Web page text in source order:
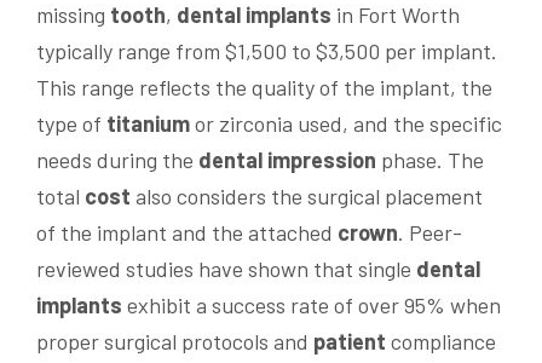
missing tooth, dental implants in Fort Worth
typically range from $1,500 to $3,500 per implant.
This range reflects the quality of the implant, the
type of titaniumor zirconia used, and the specific
needs during the dental impression phase. The
total cost also considers the surgical placement
of the implant and the attached crown. Peer-
reviewed studies have shown that single dental
implants exhibit a success rate of over 95% when
proper surgical protocols and patient compliance